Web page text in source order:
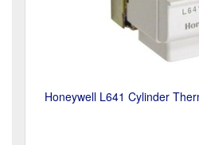
Honeywell L641 Cylinder